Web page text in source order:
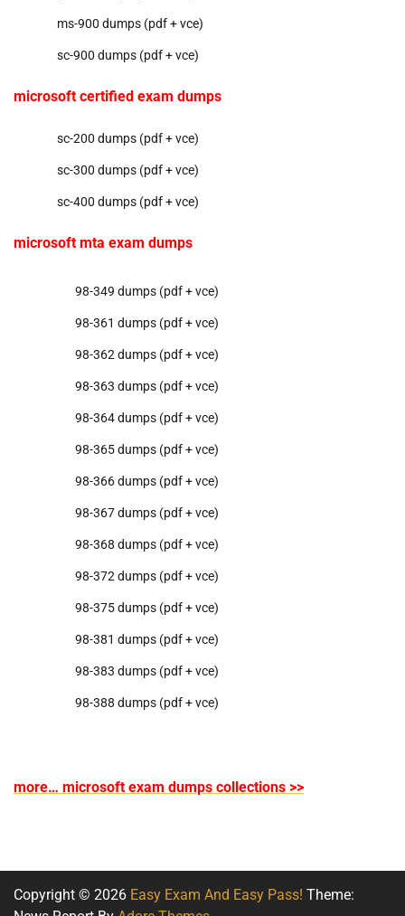
ms-900 dumps (pdf + vce)
sc-900 dumps (pdf + vce)
microsoft certified exam dumps
sc-200 dumps (pdf + vce)
sc-300 dumps (pdf + vce)
sc-400 dumps (pdf + vce)
microsoft mta exam dumps
98-349 dumps (pdf + vce)
98-361 dumps (pdf + vce)
98-362 dumps (pdf + vce)
98-363 dumps (pdf + vce)
98-364 dumps (pdf + vce)
98-365 dumps (pdf + vce)
98-366 dumps (pdf + vce)
98-367 dumps (pdf + vce)
98-368 dumps (pdf + vce)
98-372 dumps (pdf + vce)
98-375 dumps (pdf + vce)
98-381 dumps (pdf + vce)
98-383 dumps (pdf + vce)
98-388 dumps (pdf + vce)
more… microsoft exam dumps collections >>
Copyright © 2026 Easy Exam And Easy Pass! Theme: